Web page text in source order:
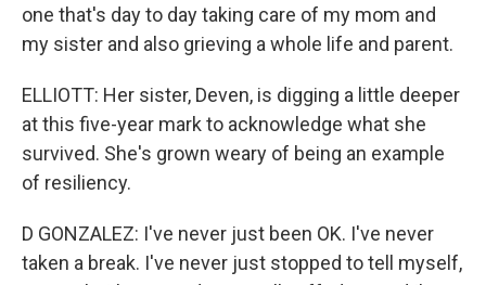
one that's day to day taking care of my mom and
my sister and also grieving a whole life and parent.
ELLIOTT: Her sister, Deven, is digging a little deeper
at this five-year mark to acknowledge what she
survived. She's grown weary of being an example
of resiliency.
D GONZALEZ: I've never just been OK. I've never
taken a break. I've never just stopped to tell myself,